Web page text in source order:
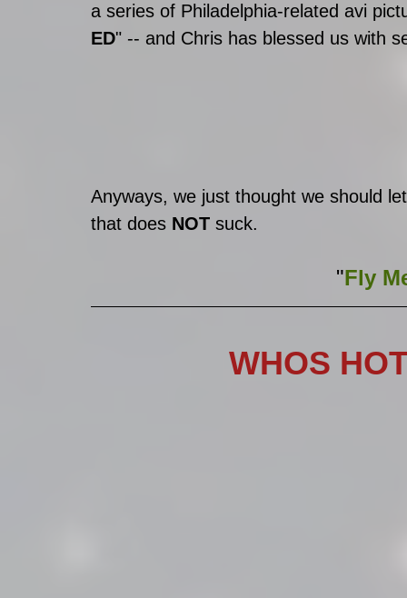
a series of Philadelphia-related avi
ED" -- and Chris has blessed us with
Anyways, we just thought we should
that does NOT suck.
"Fly
WHOS